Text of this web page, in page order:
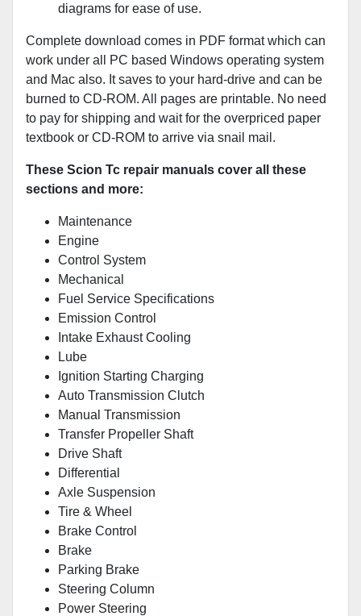
diagrams for ease of use.
Complete download comes in PDF format which can
work under all PC based Windows operating system
and Mac also. It saves to your hard-drive and can be
burned to CD-ROM. All pages are printable. No need
to pay for shipping and wait for the overpriced paper
textbook or CD-ROM to arrive via snail mail.
These Scion Tc repair manuals cover all these
sections and more:
Maintenance
Engine
Control System
Mechanical
Fuel Service Specifications
Emission Control
Intake Exhaust Cooling
Lube
Ignition Starting Charging
Auto Transmission Clutch
Manual Transmission
Transfer Propeller Shaft
Drive Shaft
Differential
Axle Suspension
Tire & Wheel
Brake Control
Brake
Parking Brake
Steering Column
Power Steering